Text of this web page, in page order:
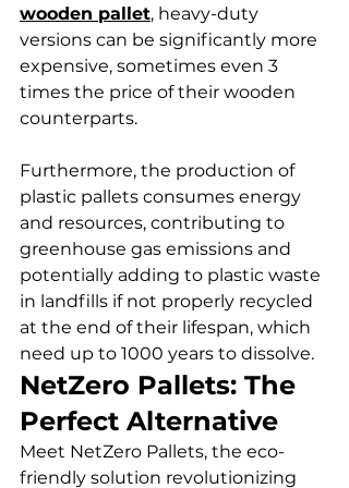
wooden pallet, heavy-duty
versions can be significantly more
expensive, sometimes even 3
times the price of their wooden
counterparts.
Furthermore, the production of
plastic pallets consumes energy
and resources, contributing to
greenhouse gas emissions and
potentially adding to plastic waste
in landfills if not properly recycled
at the end of their lifespan, which
need up to 1000 years to dissolve.
NetZero Pallets: The
Perfect Alternative
Meet NetZero Pallets, the eco-
friendly solution revolutionizing